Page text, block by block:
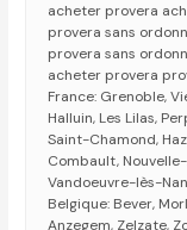
acheter provera
provera sans
provera sans
acheter provera
France: Grenoble,
Halluin, Les Lilas,
Saint-Chamond,
Combault,
Vandoeuvre-lès-
Belgique: Bever,
Anzegem, Zelzate,